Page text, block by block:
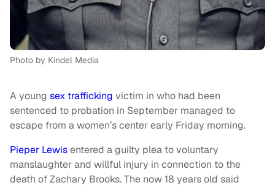
Photo by Kindel Media
A young sex trafficking victim in who had been
sentenced to probation in September managed to
escape from a women’s center early Friday morning.
Pieper Lewisentered a guilty plea to voluntary
manslaughter and willful injury in connection to the
death of Zachary Brooks. The now 18 years old said